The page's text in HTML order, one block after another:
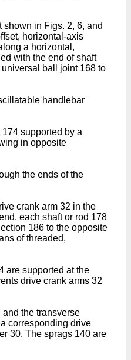
in Figs. 2, 6, and
horizontal-axis
a horizontal,
with the end of shaft
ball joint 168 to
handlebar
supported by a
in opposite
the ends of the
crank arm 32 in the
each shaft or rod 178
186 to the opposite
of threaded,
are supported at the
drive crank arms 32
the transverse
corresponding drive
30. The sprags 140 are